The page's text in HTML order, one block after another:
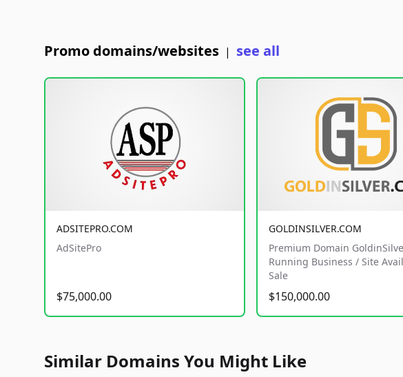
Promo domains/websites | see all
ADSITEPRO.COM
AdSitePro
$75,000.00
GOLDINSILVER.COM
Premium Domain
Running Business / Site
Sale
$150,000.00
Similar Domains You Might Like